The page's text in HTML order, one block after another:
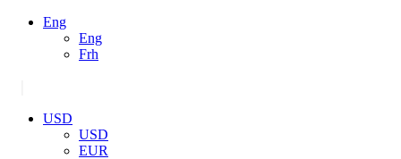
Eng
Eng
Frh
USD
USD
EUR